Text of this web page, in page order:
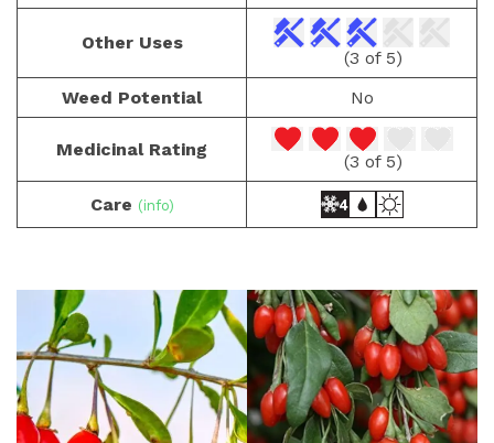
Other Uses
(3 of 5)
Weed Potential
No
Medicinal Rating
(3 of 5)
Care (info)